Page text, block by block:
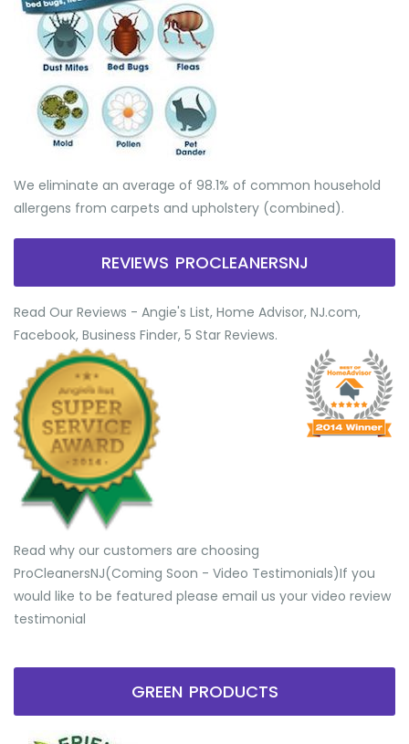
We eliminate an average of 98.1% of common household
allergens from carpets and upholstery (combined).
REVIEWS PROCLEANERSNJ
Read Our Reviews - Angie's List, Home Advisor, NJ.com,
Facebook, Business Finder, 5 Star Reviews.
Read why our customers are choosing
ProCleanersNJ(Coming Soon - Video Testimonials) ​If you
would like to be featured please email us your video review
testimonial
GREEN PRODUCTS